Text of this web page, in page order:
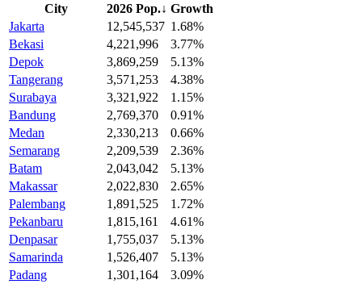
City 2026 Pop.↓ Growth
Jakarta
12,545,537 1.68%
Bekasi
4,221,996
3.77%
Depok
3,869,259
5.13%
Tangerang
3,571,253
4.38%
Surabaya
3,321,922
1.15%
Bandung
2,769,370
0.91%
Medan
2,330,213
0.66%
Semarang
2,209,539
2.36%
Batam
2,043,042
5.13%
Makassar
2,022,830
2.65%
Palembang
1,891,525
1.72%
Pekanbaru
1,815,161
4.61%
Denpasar
1,755,037
5.13%
Samarinda
1,526,407
5.13%
Padang
1,301,164
3.09%